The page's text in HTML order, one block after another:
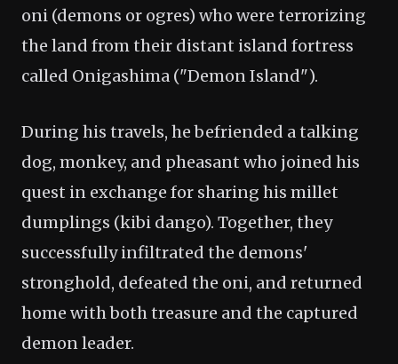
oni (demons or ogres) who were terrorizing
the land from their distant island fortress
called Onigashima ("Demon Island").
During his travels, he befriended a talking
dog, monkey, and pheasant who joined his
quest in exchange for sharing his millet
dumplings (kibi dango). Together, they
successfully infiltrated the demons'
stronghold, defeated the oni, and returned
home with both treasure and the captured
demon leader.